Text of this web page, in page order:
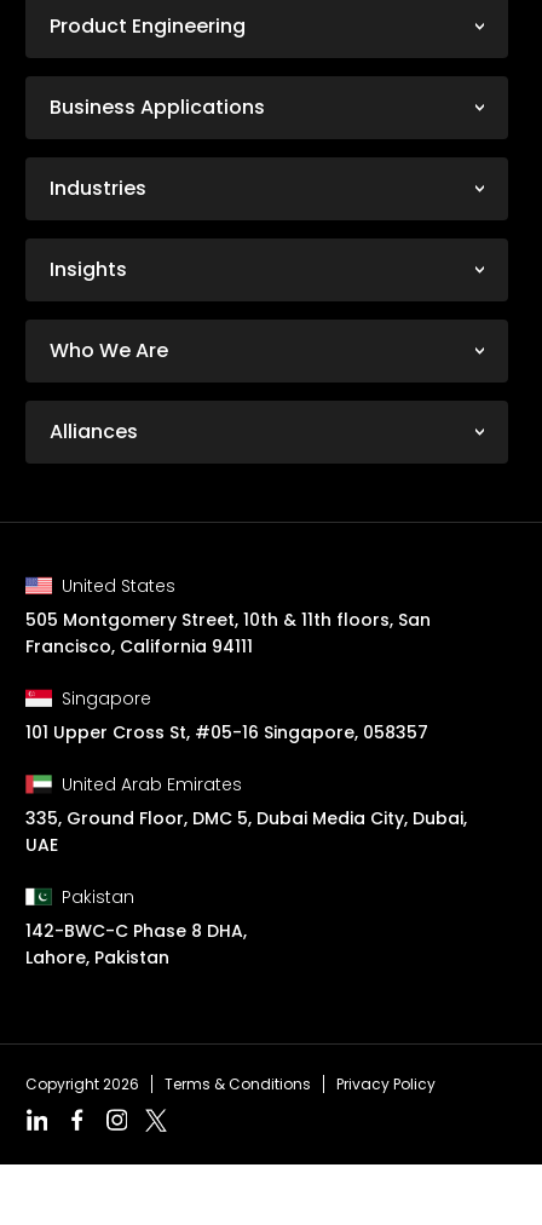
Product Engineering
Business Applications
Industries
Insights
Who We Are
Alliances
United States
505 Montgomery Street, 10th & 11th floors, San
Francisco, California 94111
Singapore
101 Upper Cross St, #05-16 Singapore, 058357
United Arab Emirates
335, Ground Floor, DMC 5, Dubai Media City, Dubai,
UAE
Pakistan
142-BWC-C Phase 8 DHA,
Lahore, Pakistan
Copyright 2026 Terms & Conditions Privacy Policy